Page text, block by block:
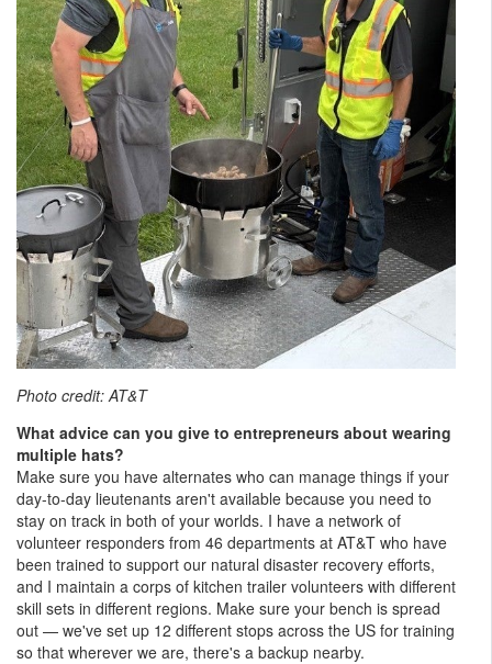
Photo credit: AT&T
What advice can you give to entrepreneurs about wearing
multiple hats?
Make sure you have alternates who can manage things if your
day-to-day lieutenants aren't available because you need to
stay on track in both of your worlds. I have a network of
volunteer responders from 46 departments at AT&T who have
been trained to support our natural disaster recovery efforts,
and I maintain a corps of kitchen trailer volunteers with different
skill sets in different regions. Make sure your bench is spread
out — we've set up 12 different stops across the US for training
so that wherever we are, there's a backup nearby.